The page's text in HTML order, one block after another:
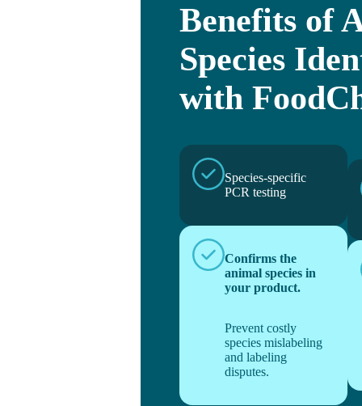
Benefits of
Species
with
Species-specific
PCR testing
Confirms the
animal species in
your product.
Prevent costly
species mislabeling
and labeling
disputes.